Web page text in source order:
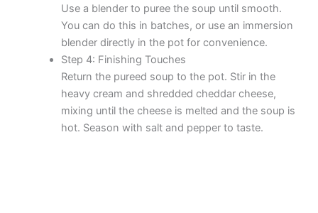
Use a blender to puree the soup until smooth.
You can do this in batches, or use an immersion
blender directly in the pot for convenience.
Step 4: Finishing Touches
Return the pureed soup to the pot. Stir in the
heavy cream and shredded cheddar cheese,
mixing until the cheese is melted and the soup is
hot. Season with salt and pepper to taste.